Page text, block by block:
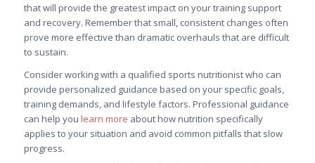
that will provide the greatest impact on your training support
and recovery. Remember that small, consistent changes often
prove more effective than dramatic overhauls that are difficult
to sustain.
Consider working with a qualified sports nutritionist who can
provide personalized guidance based on your specific goals,
training demands, and lifestyle factors. Professional guidance
can help you learn more about how nutrition specifically
applies to your situation and avoid common pitfalls that slow
progress.